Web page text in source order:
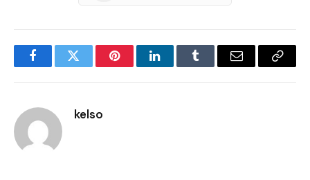
FacebookTwitter PinterestLinkedInTumblr Email
Copy
kelso